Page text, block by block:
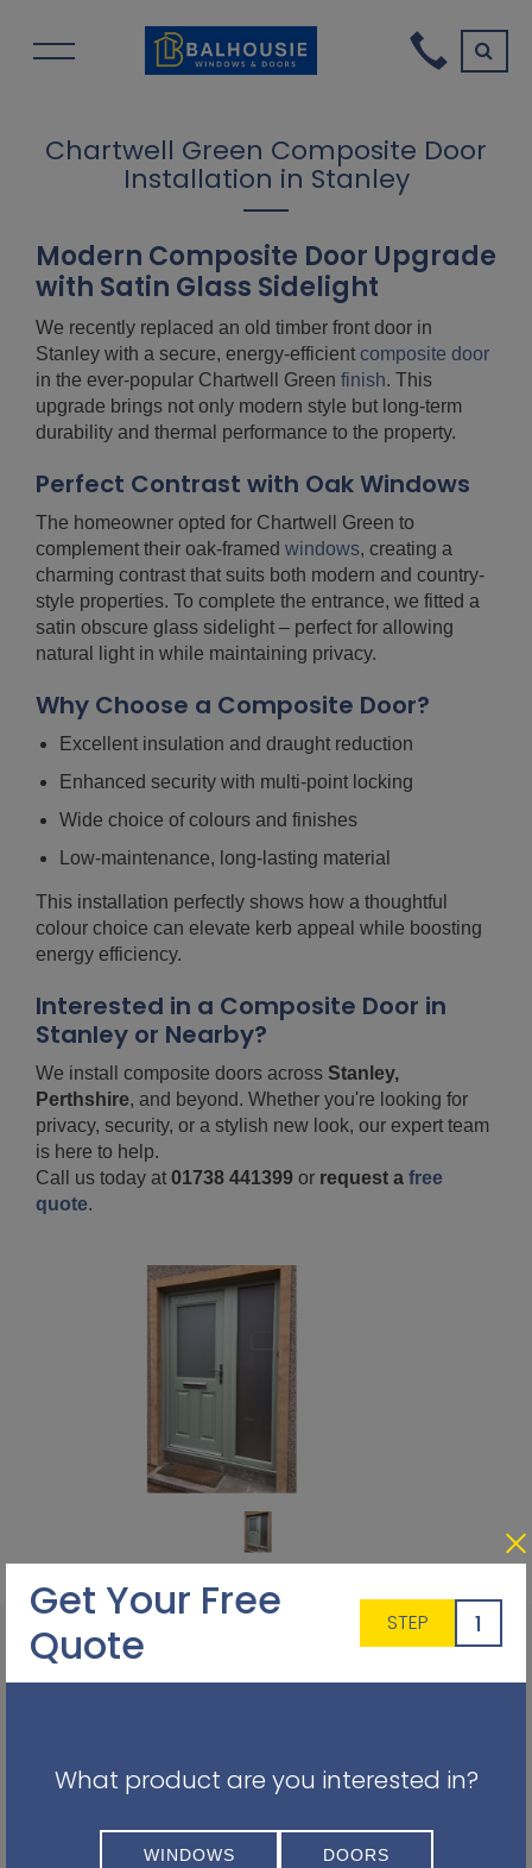
Chartwell Green Composite Door
Installation in Stanley
Modern Composite Door Upgrade
with Satin Glass Sidelight
We recently replaced an old timber front door in
Stanley with a secure, energy-efficient composite door
in the ever-popular Chartwell Green finish. This
upgrade brings not only modern style but long-term
durability and thermal performance to the property.
Perfect Contrast with Oak Windows
The homeowner opted for Chartwell Green to
complement their oak-framed windows, creating a
charming contrast that suits both modern and country-
style properties. To complete the entrance, we fitted a
satin obscure glass sidelight – perfect for allowing
natural light in while maintaining privacy.
Why Choose a Composite Door?
Excellent insulation and draught reduction
Enhanced security with multi-point locking
Wide choice of colours and finishes
Low-maintenance, long-lasting material
This installation perfectly shows how a thoughtful
colour choice can elevate kerb appeal while boosting
energy efficiency.
Interested in a Composite Door in
Stanley or Nearby?
We install composite doors across Stanley,
Perthshire, and beyond. Whether you're looking for
privacy, security, or a stylish new look, our expert team
is here to help.
Call us today at 01738 441399 or request a free
quote.
Interesting
Get Your Free
Quote
STEP 1
What product are you interested in?
WINDOWS DOORS